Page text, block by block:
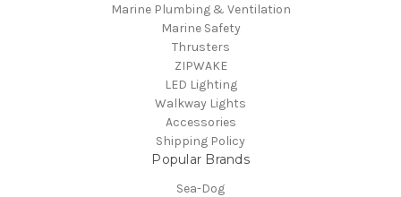
Marine Plumbing & Ventilation
Marine Safety
Thrusters
ZIPWAKE
LED Lighting
Walkway Lights
Accessories
Shipping Policy
Popular Brands
Sea-Dog